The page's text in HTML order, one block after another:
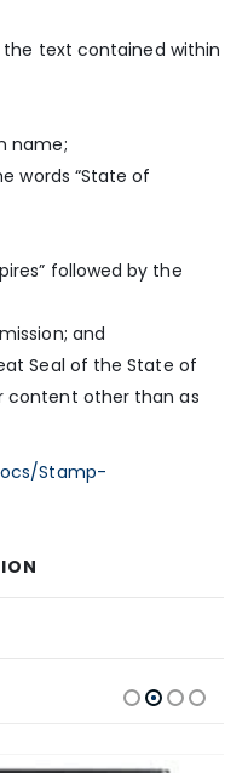
the text contained within
name;
words “State of
followed by the
and
Seal of the State of
content other than as
Stamp-